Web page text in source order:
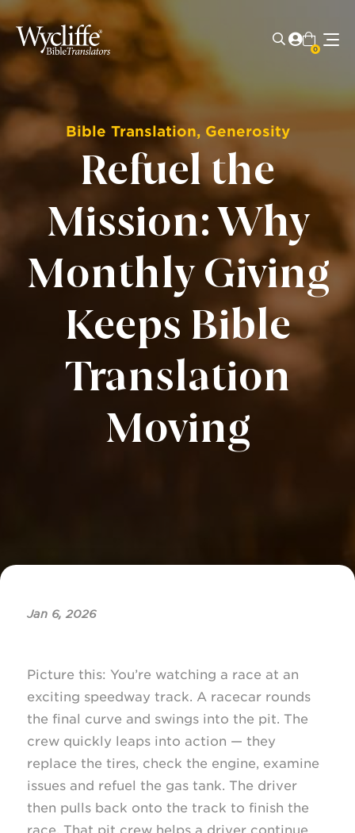
0
Bible Translation, Generosity
Refuel the
Mission: Why
Monthly Giving
Keeps Bible
Translation
Moving
Jan 6, 2026
Picture this: You’re watching a race at an
exciting speedway track. A racecar rounds
the final curve and swings into the pit. The
crew quickly leaps into action — they
replace the tires, check the engine, examine
issues and refuel the gas tank. The driver
then pulls back onto the track to finish the